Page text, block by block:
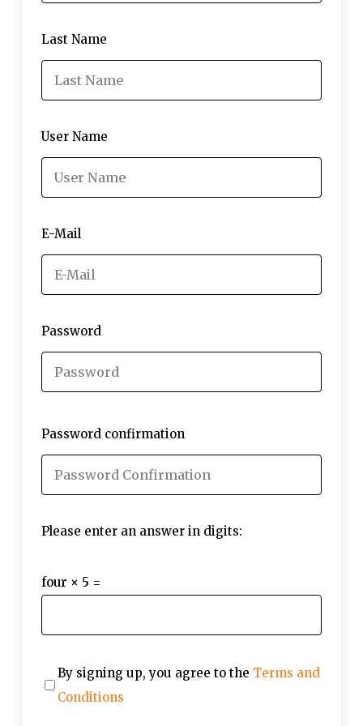
Last Name
User Name
E-Mail
Password
Password confirmation
Please enter an answer in digits:
four × 5 =
By signing up, you agree to the Terms and
Conditions